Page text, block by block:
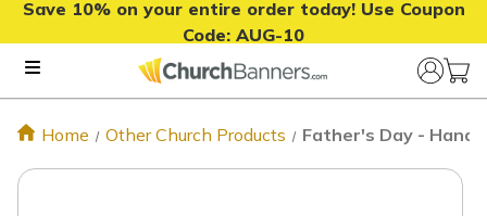
Save 10% on your entire order today! Use Coupon
Code: AUG-10
Home Other Church Products Father's Day -